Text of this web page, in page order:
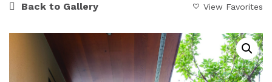
View Favorites
Back to Gallery